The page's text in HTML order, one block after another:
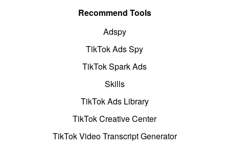
Recommend Tools
Adspy
TikTok Ads Spy
TikTok Spark Ads
Skills
TikTok Ads Library
TikTok Creative Center
TikTok Video Transcript Generator